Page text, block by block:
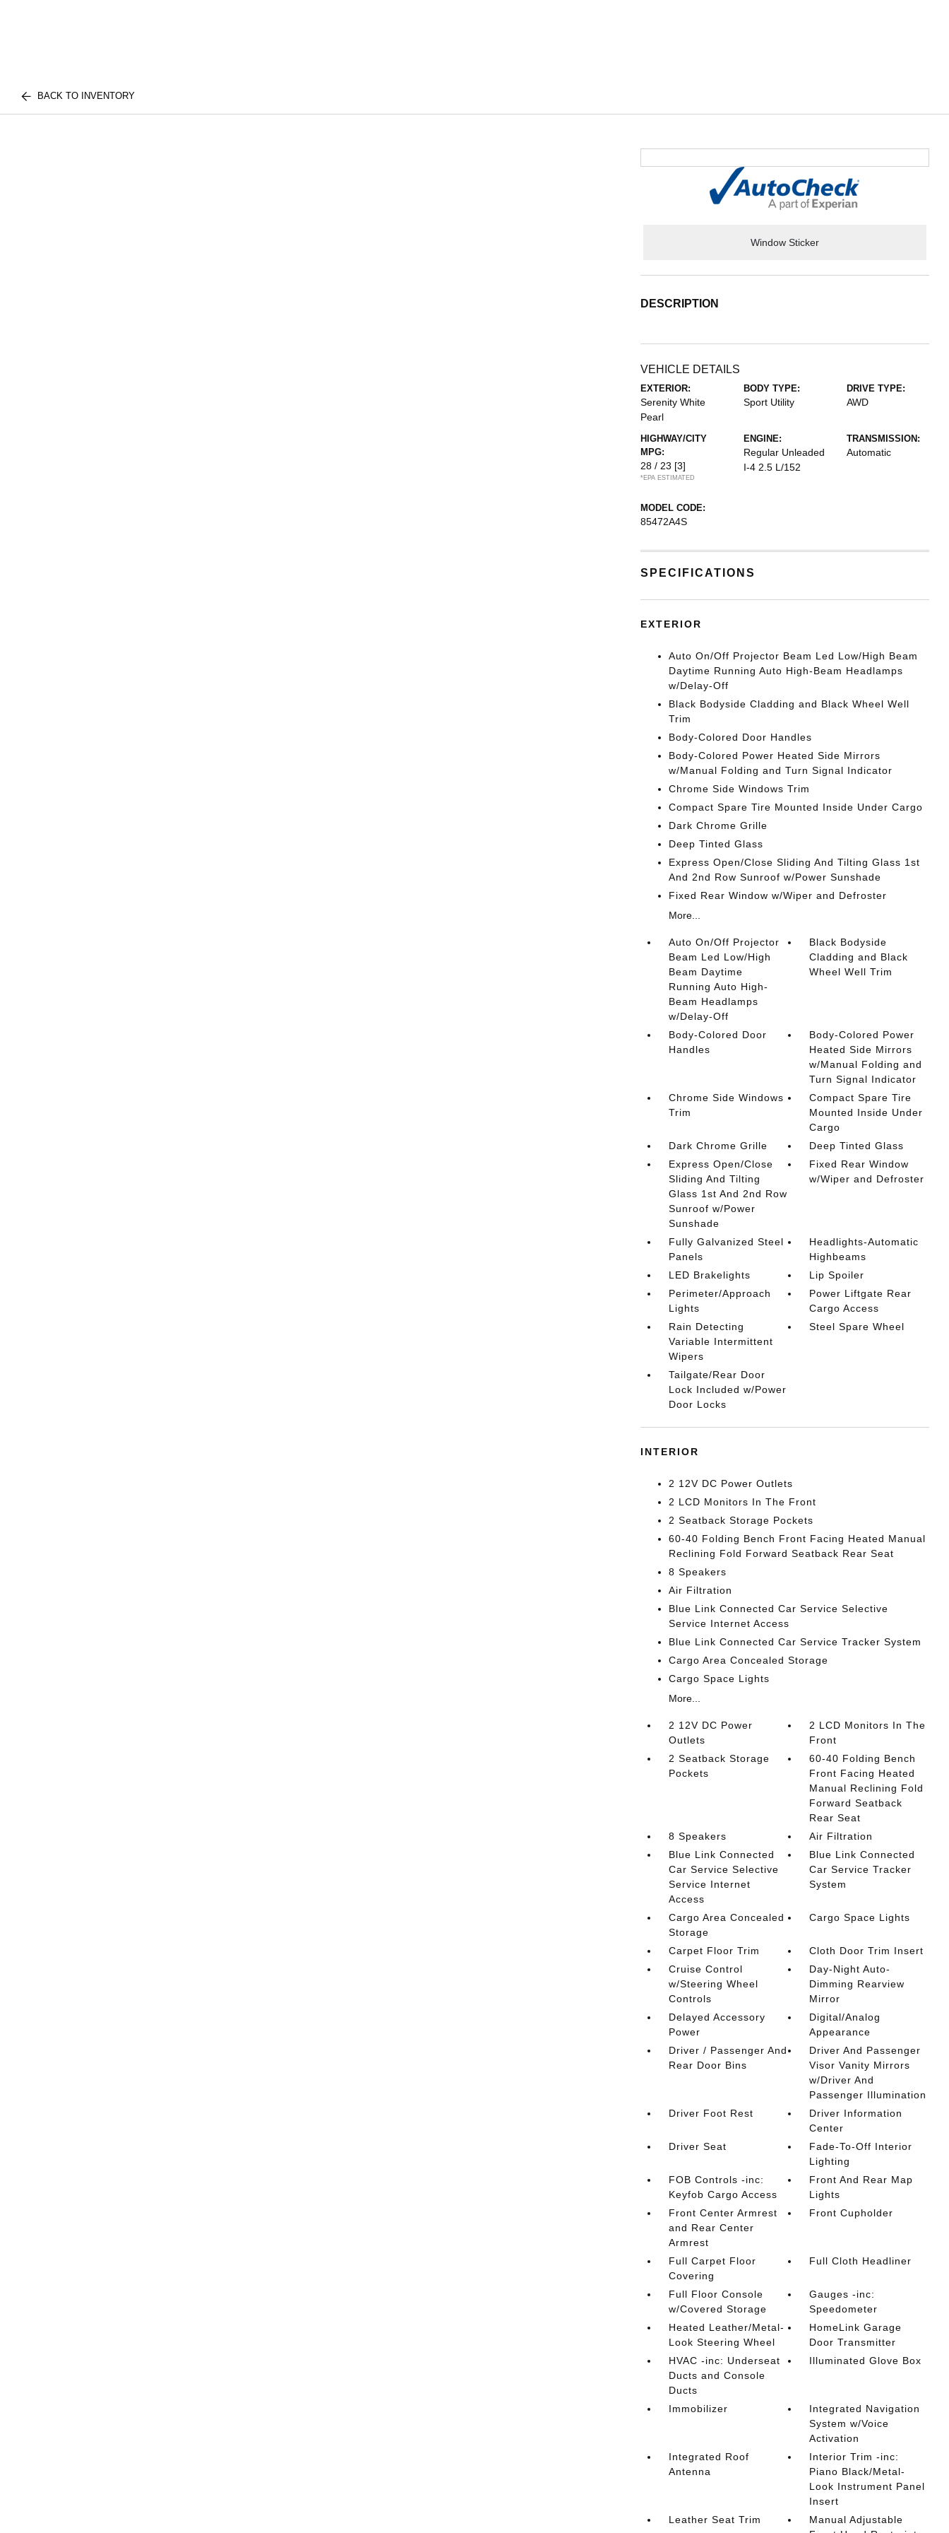
BACK TO INVENTORY
Window Sticker
DESCRIPTION
VEHICLE DETAILS
EXTERIOR:
Serenity White
Pearl
BODY TYPE:
Sport Utility
DRIVE TYPE:
AWD
HIGHWAY/CITY
MPG:
28 / 23 [3]
*EPA ESTIMATED
ENGINE:
Regular Unleaded
I-4 2.5 L/152
TRANSMISSION:
Automatic
MODEL CODE:
85472A4S
SPECIFICATIONS
EXTERIOR
Auto On/Off Projector Beam Led Low/High Beam
Daytime Running Auto High-Beam Headlamps
w/Delay-Off
Black Bodyside Cladding and Black Wheel Well
Trim
Body-Colored Door Handles
Body-Colored Power Heated Side Mirrors
w/Manual Folding and Turn Signal Indicator
Chrome Side Windows Trim
Compact Spare Tire Mounted Inside Under Cargo
Dark Chrome Grille
Deep Tinted Glass
Express Open/Close Sliding And Tilting Glass 1st
And 2nd Row Sunroof w/Power Sunshade
Fixed Rear Window w/Wiper and Defroster
More...
Auto On/Off Projector
Beam Led Low/High
Beam Daytime
Running Auto High-
Beam Headlamps
w/Delay-Off
Black Bodyside
Cladding and Black
Wheel Well Trim
Body-Colored Door
Handles
Body-Colored Power
Heated Side Mirrors
w/Manual Folding and
Turn Signal Indicator
Chrome Side Windows
Trim
Compact Spare Tire
Mounted Inside Under
Cargo
Dark Chrome Grille
Deep Tinted Glass
Express Open/Close
Sliding And Tilting
Glass 1st And 2nd Row
Sunroof w/Power
Sunshade
Fixed Rear Window
w/Wiper and Defroster
Fully Galvanized Steel
Panels
Headlights-Automatic
Highbeams
LED Brakelights
Lip Spoiler
Perimeter/Approach
Lights
Power Liftgate Rear
Cargo Access
Rain Detecting
Variable Intermittent
Wipers
Steel Spare Wheel
Tailgate/Rear Door
Lock Included w/Power
Door Locks
INTERIOR
2 12V DC Power Outlets
2 LCD Monitors In The Front
2 Seatback Storage Pockets
60-40 Folding Bench Front Facing Heated Manual
Reclining Fold Forward Seatback Rear Seat
8 Speakers
Air Filtration
Blue Link Connected Car Service Selective
Service Internet Access
Blue Link Connected Car Service Tracker System
Cargo Area Concealed Storage
Cargo Space Lights
More...
2 12V DC Power
Outlets
2 LCD Monitors In The
Front
2 Seatback Storage
Pockets
60-40 Folding Bench
Front Facing Heated
Manual Reclining Fold
Forward Seatback
Rear Seat
8 Speakers
Air Filtration
Blue Link Connected
Car Service Selective
Service Internet
Access
Blue Link Connected
Car Service Tracker
System
Cargo Area Concealed
Storage
Cargo Space Lights
Carpet Floor Trim
Cloth Door Trim Insert
Cruise Control
w/Steering Wheel
Controls
Day-Night Auto-
Dimming Rearview
Mirror
Delayed Accessory
Power
Digital/Analog
Appearance
Driver / Passenger And
Rear Door Bins
Driver And Passenger
Visor Vanity Mirrors
w/Driver And
Passenger Illumination
Driver Foot Rest
Driver Information
Center
Driver Seat
Fade-To-Off Interior
Lighting
FOB Controls -inc:
Keyfob Cargo Access
Front And Rear Map
Lights
Front Center Armrest
and Rear Center
Armrest
Front Cupholder
Full Carpet Floor
Covering
Full Cloth Headliner
Full Floor Console
w/Covered Storage
Gauges -inc:
Speedometer
Heated Leather/Metal-
Look Steering Wheel
HomeLink Garage
Door Transmitter
HVAC -inc: Underseat
Ducts and Console
Ducts
Illuminated Glove Box
Immobilizer
Integrated Navigation
System w/Voice
Activation
Integrated Roof
Antenna
Interior Trim -inc:
Piano Black/Metal-
Look Instrument Panel
Insert
Leather Seat Trim
Manual Adjustable